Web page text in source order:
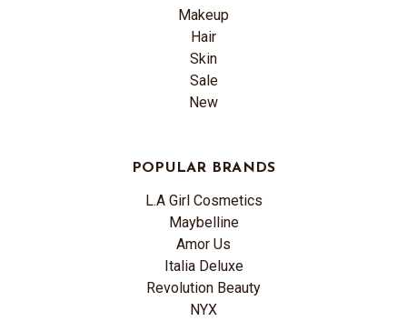
Makeup
Hair
Skin
Sale
New
POPULAR BRANDS
L.A Girl Cosmetics
Maybelline
Amor Us
Italia Deluxe
Revolution Beauty
NYX